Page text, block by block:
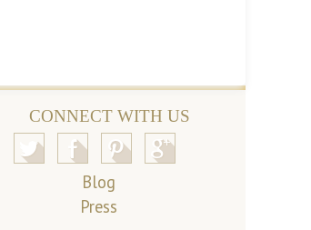
CONNECT WITH US
Blog
Press